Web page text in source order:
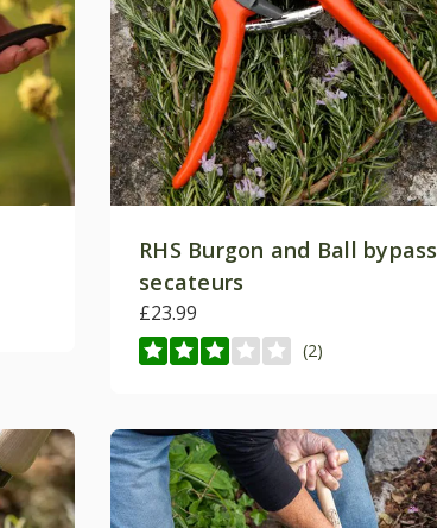
RHS Burgon and Ball bypass
secateurs
£23.99
(2)